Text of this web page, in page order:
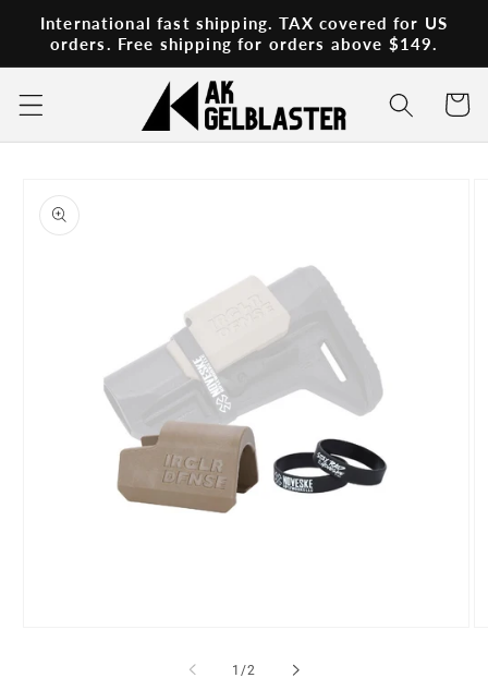
Skip to
content
International fast shipping. TAX covered for US
orders. Free shipping for orders above $149.
Cart
product
information
1 /of
2